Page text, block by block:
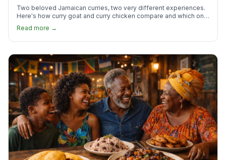
Two beloved Jamaican curries, two very different experiences.
Here's how curry goat and curry chicken compare and which one
Read more →